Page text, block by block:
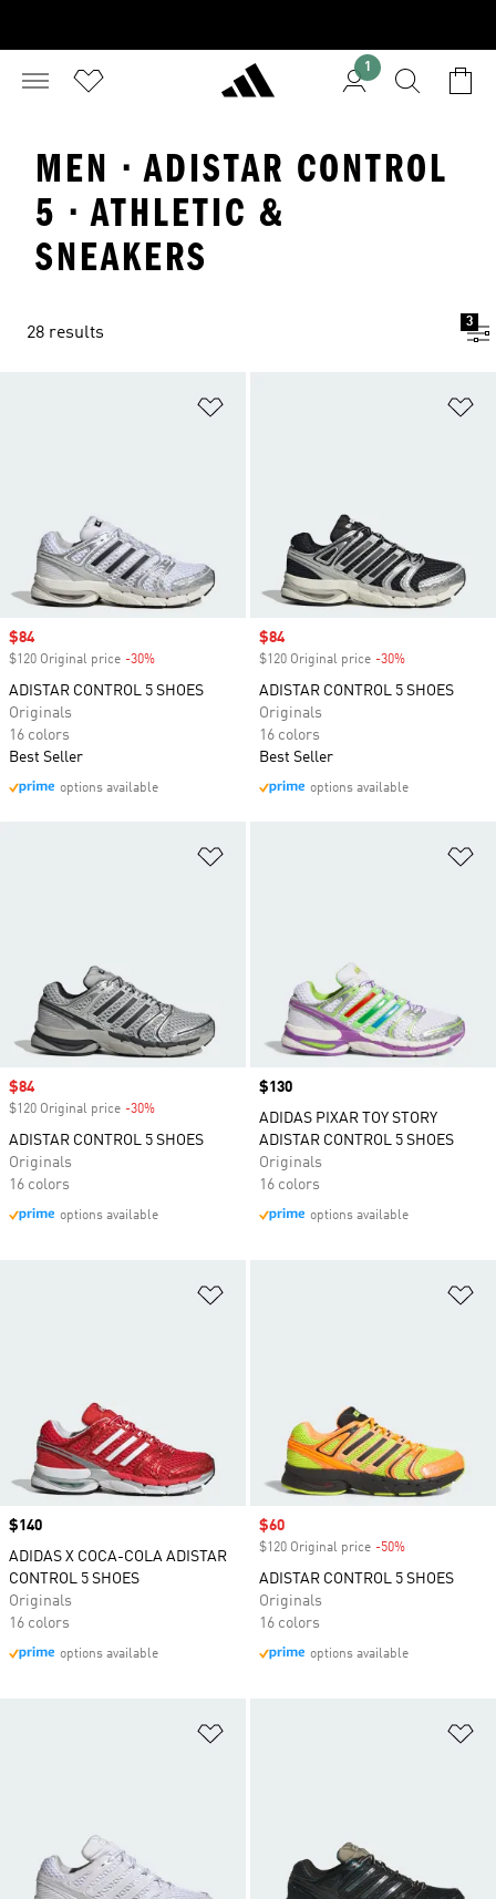
1
MEN · ADISTAR CONTROL
5 · ATHLETIC &
SNEAKERS
28 results
3
Sale price
$84
$120 Original price -30%
ADISTAR CONTROL 5 SHOES
Originals
16 colors
Best Seller
options available
Sale price
$84
$120 Original price -30%
ADISTAR CONTROL 5 SHOES
Originals
16 colors
Best Seller
options available
Sale price
$84
$120 Original price -30%
ADISTAR CONTROL 5 SHOES
Originals
16 colors
options available
Price
$130
ADIDAS PIXAR TOY STORY
ADISTAR CONTROL 5 SHOES
Originals
16 colors
options available
Price
$140
ADIDAS X COCA-COLA ADISTAR
CONTROL 5 SHOES
Originals
16 colors
options available
Sale price
$60
$120 Original price -50%
ADISTAR CONTROL 5 SHOES
Originals
16 colors
options available